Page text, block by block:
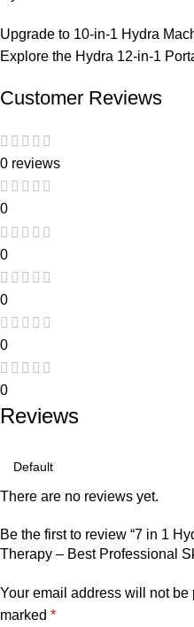
Upgrade to 10-in-1 Hydra
Explore the Hydra 12-in-1
Customer Reviews
0 reviews
0
0
0
0
0
Reviews
There are no reviews yet.
Be the first to review “7 in 1
Therapy – Best Professional
Your email address will not be
marked *